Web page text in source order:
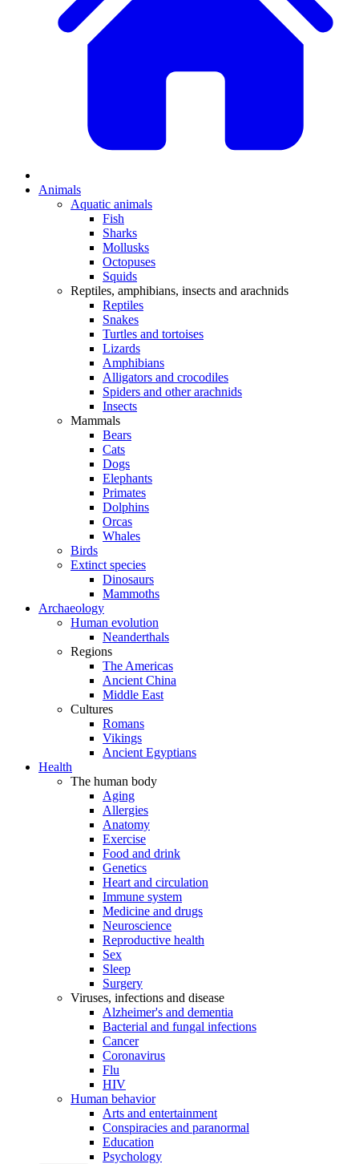
Animals
Aquatic animals
Fish
Sharks
Mollusks
Octopuses
Squids
Reptiles, amphibians, insects and arachnids
Reptiles
Snakes
Turtles and tortoises
Lizards
Amphibians
Alligators and crocodiles
Spiders and other arachnids
Insects
Mammals
Bears
Cats
Dogs
Elephants
Primates
Dolphins
Orcas
Whales
Birds
Extinct species
Dinosaurs
Mammoths
Archaeology
Human evolution
Neanderthals
Regions
The Americas
Ancient China
Middle East
Cultures
Romans
Vikings
Ancient Egyptians
Health
The human body
Aging
Allergies
Anatomy
Exercise
Food and drink
Genetics
Heart and circulation
Immune system
Medicine and drugs
Neuroscience
Reproductive health
Sex
Sleep
Surgery
Viruses, infections and disease
Alzheimer's and dementia
Bacterial and fungal infections
Cancer
Coronavirus
Flu
HIV
Human behavior
Arts and entertainment
Conspiracies and paranormal
Education
Psychology